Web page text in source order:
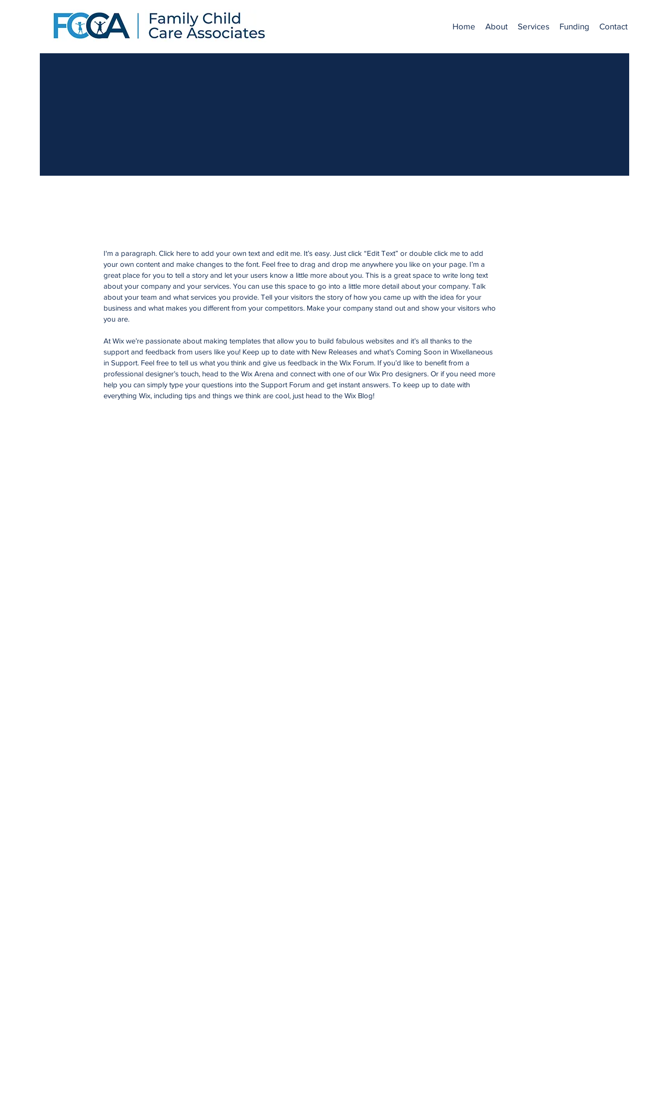
Home About Services Funding Contact
I'm a paragraph. Click here to add your own text and edit me. It’s easy. Just click “Edit Text” or double click me to add
your own content and make changes to the font. Feel free to drag and drop me anywhere you like on your page. I’m a
great place for you to tell a story and let your users know a little more about you. This is a great space to write long text
about your company and your services. You can use this space to go into a little more detail about your company. Talk
about your team and what services you provide. Tell your visitors the story of how you came up with the idea for your
business and what makes you different from your competitors. Make your company stand out and show your visitors who
you are.
At Wix we’re passionate about making templates that allow you to build fabulous websites and it’s all thanks to the
support and feedback from users like you! Keep up to date with New Releases and what’s Coming Soon in Wixellaneous
in Support. Feel free to tell us what you think and give us feedback in the Wix Forum. If you’d like to benefit from a
professional designer’s touch, head to the Wix Arena and connect with one of our Wix Pro designers. Or if you need more
help you can simply type your questions into the Support Forum and get instant answers. To keep up to date with
everything Wix, including tips and things we think are cool, just head to the Wix Blog!